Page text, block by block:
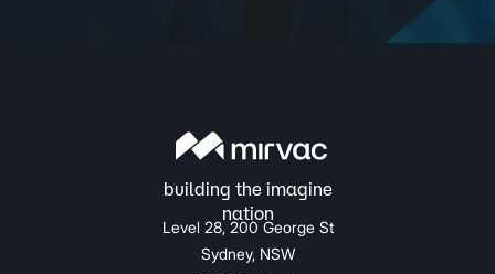
Level 28, 200 George St
Sydney, NSW